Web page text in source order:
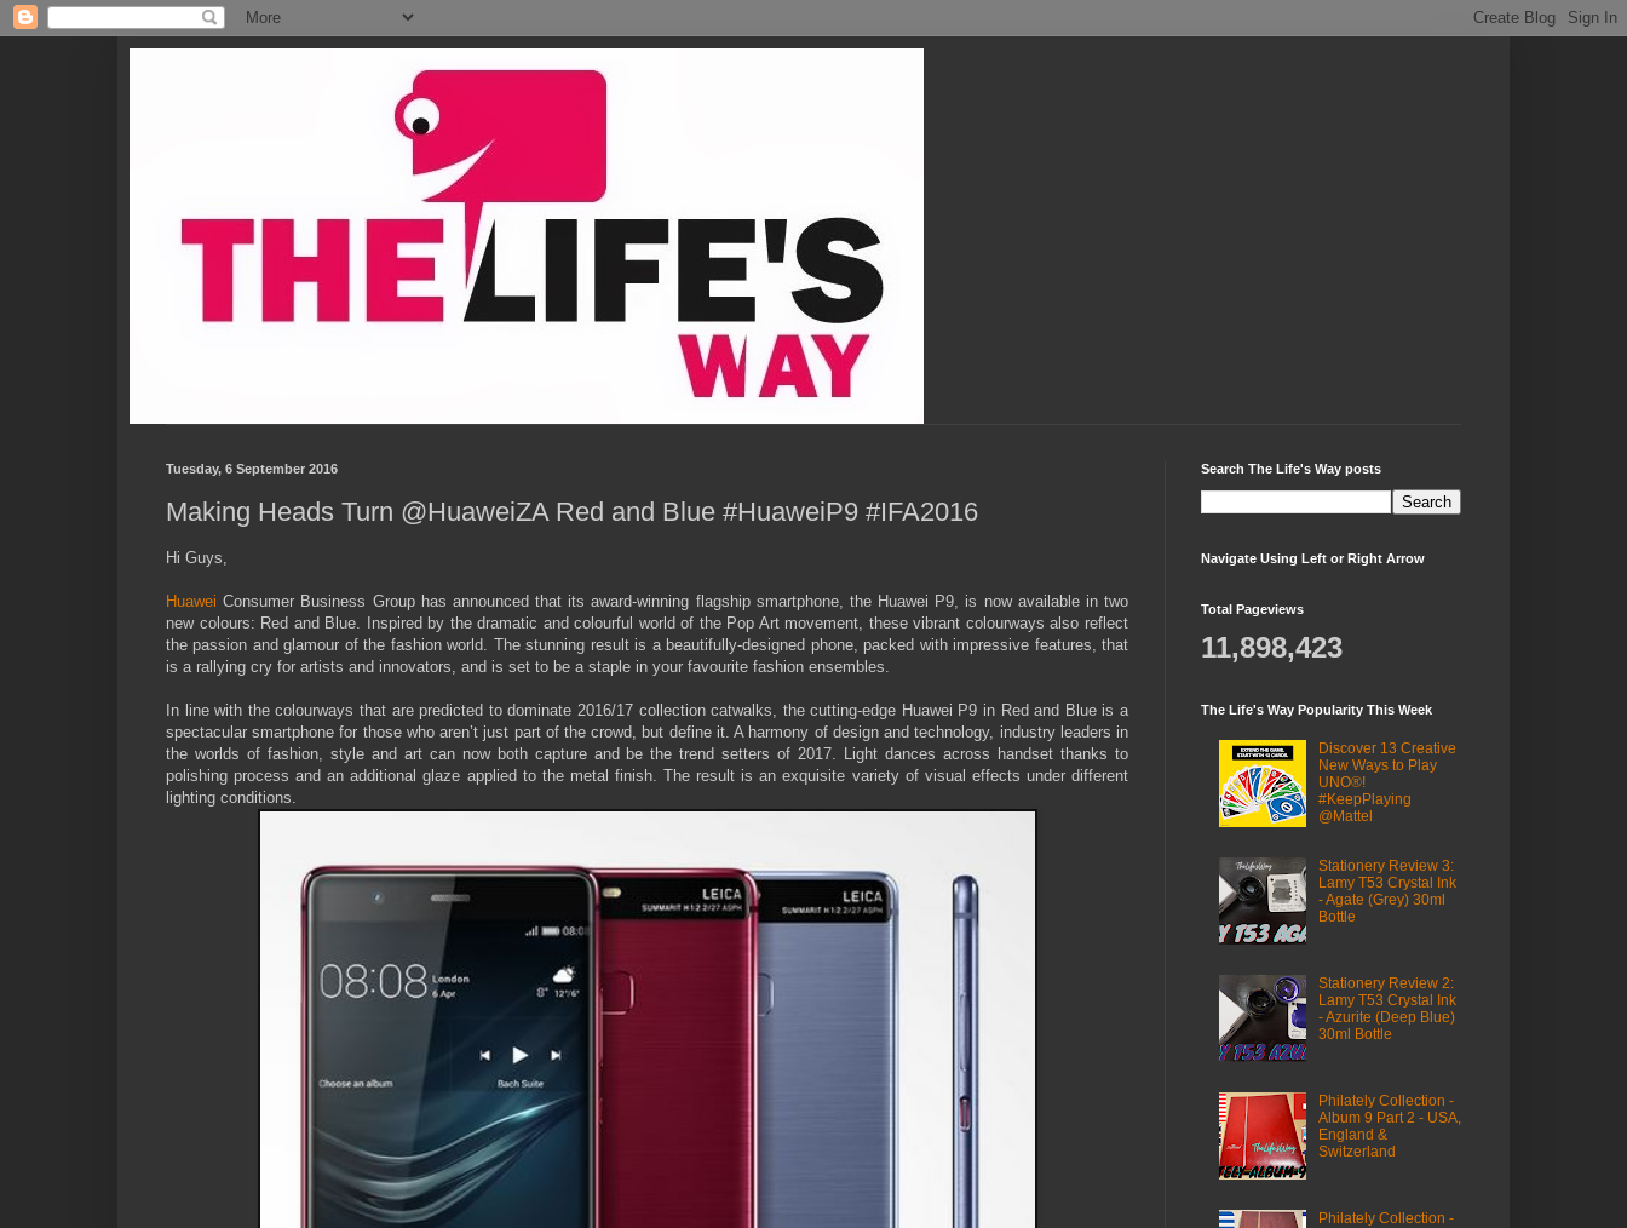
Tuesday, 6 September 2016
Making Heads Turn @HuaweiZA Red and Blue #HuaweiP9 #IFA2016
Hi Guys,
HuaweiConsumer Business Group has announced that its award-winning flagship smartphone, the Huawei P9, is now available in two
new colours: Red and Blue. Inspired by the dramatic and colourful world of the Pop Art movement, these vibrant colourways also reflect
the passion and glamour of the fashion world. The stunning result is a beautifully-designed phone, packed with impressive features, that
is a rallying cry for artists and innovators, and is set to be a staple in your favourite fashion ensembles.
In line with the colourways that are predicted to dominate 2016/17 collection catwalks, the cutting-edge Huawei P9 in Red and Blue is a
spectacular smartphone for those who aren’t just part of the crowd, but define it. A harmony of design and technology, industry leaders in
the worlds of fashion, style and art can now both capture and be the trend setters of 2017. Light dances across handset thanks to
polishing process and an additional glaze applied to the metal finish. The result is an exquisite variety of visual effects under different
lighting conditions.
Search The Life's Way posts
Navigate Using Left or Right Arrow
Total Pageviews
11,898,423
The Life's Way Popularity This Week
Discover 13 Creative
New Ways to Play
UNO®!
#KeepPlaying
@Mattel
Stationery Review 3:
Lamy T53 Crystal Ink
- Agate (Grey) 30ml
Bottle
Stationery Review 2:
Lamy T53 Crystal Ink
- Azurite (Deep Blue)
30ml Bottle
Philately Collection -
Album 9 Part 2 - USA,
England &
Switzerland
Philately Collection -